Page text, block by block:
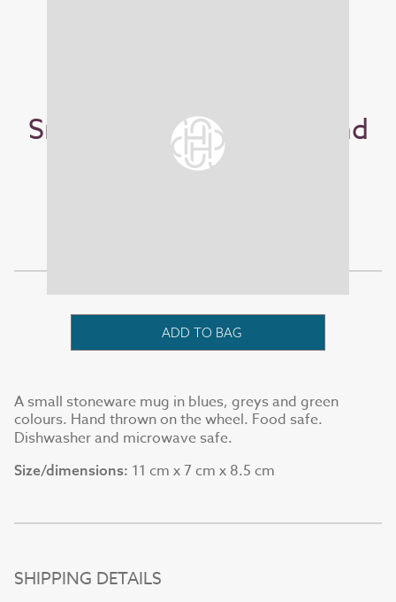
Small Stoneware Blue and
Green Mug
ADD TO BAG
A small stoneware mug in blues, greys and green
colours. Hand thrown on the wheel. Food safe.
Dishwasher and microwave safe.
Size/dimensions: 11 cm x 7 cm x 8.5 cm
SHIPPING DETAILS